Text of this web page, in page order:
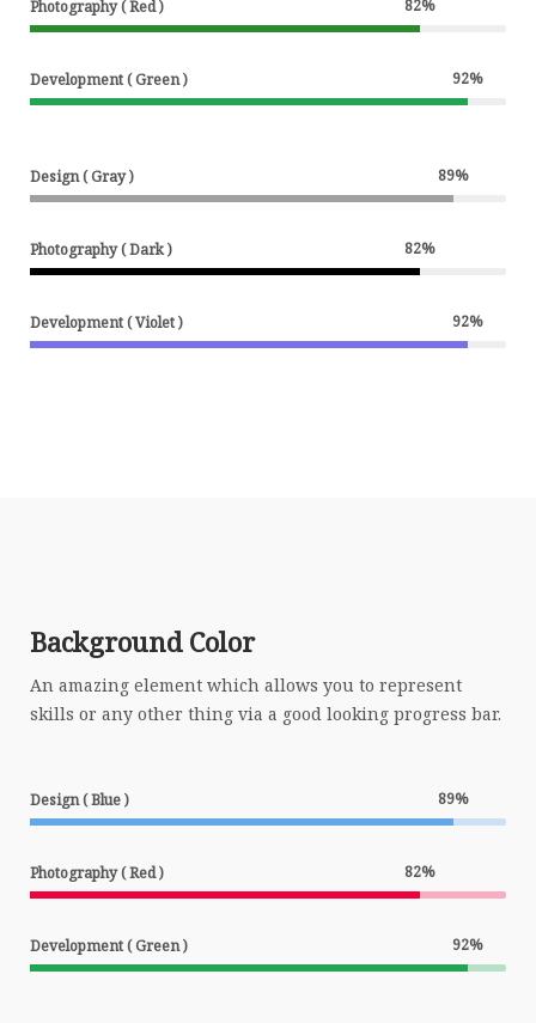
82%
Photography ( Red )
92%
Development ( Green )
89%
Design ( Gray )
82%
Photography ( Dark )
92%
Development ( Violet )
Background Color
An amazing element which allows you to represent
skills or any other thing via a good looking progress bar.
89%
Design ( Blue )
82%
Photography ( Red )
92%
Development ( Green )